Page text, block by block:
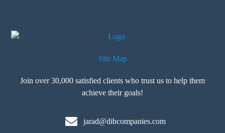
Site Map
Join over 30,000 satisfied clients who trust us to help them
achieve their goals!
jarad@dibcompanies.com